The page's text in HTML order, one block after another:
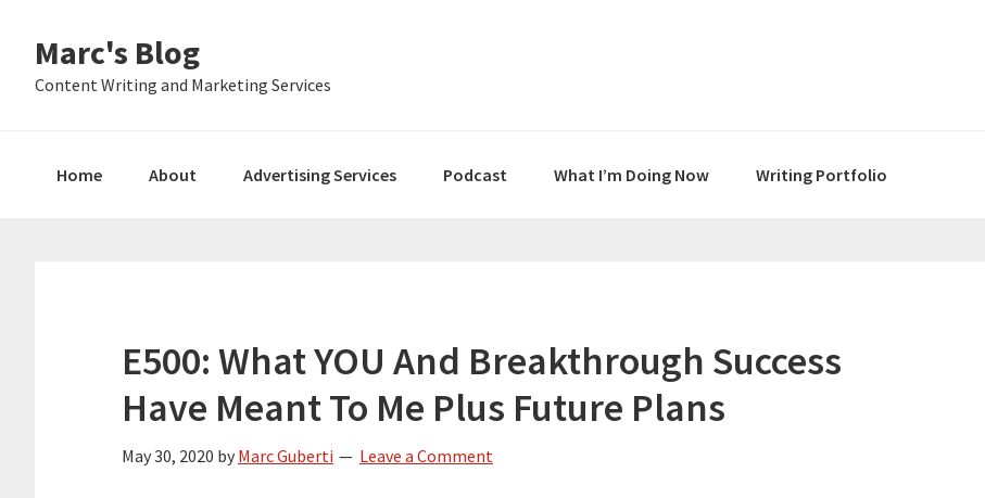
primary
main
primary
Marc's Blog
Content Writing and Marketing Services
Home About Advertising Services Podcast What I’m Doing Now Writing Portfolio
E500: What YOU And Breakthrough Success
Have Meant To Me Plus Future Plans
May 30, 2020 by Marc Guberti Leave a Comment